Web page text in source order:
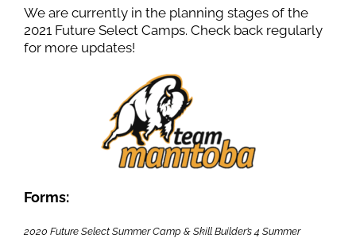
We are currently in the planning stages of the
2021 Future Select Camps. Check back regularly
for more updates!
Forms:
2020 Future Select Summer Camp & Skill Builder’s 4 Summer